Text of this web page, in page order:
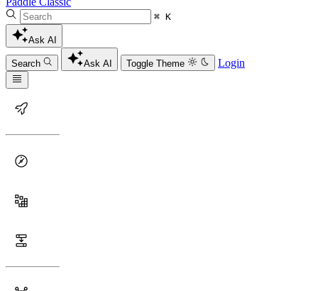
⌘ K
Ask AI
Search Ask AI Toggle Theme Login